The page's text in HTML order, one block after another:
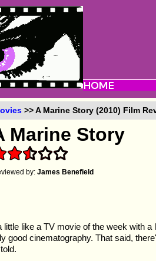
>> A Marine Story (2010) Film
Marine Story
by:James Benefield
little like a TV movie of the week with a
good cinematography. That said,